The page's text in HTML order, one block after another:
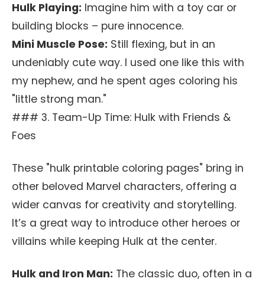
Hulk Playing: Imagine him with a toy car or
building blocks – pure innocence.
Mini Muscle Pose: Still flexing, but in an
undeniably cute way. I used one like this with
my nephew, and he spent ages coloring his
"little strong man."
### 3. Team-Up Time: Hulk with Friends &
Foes
These "hulk printable coloring pages" bring in
other beloved Marvel characters, offering a
wider canvas for creativity and storytelling.
It’s a great way to introduce other heroes or
villains while keeping Hulk at the center.
Hulk and Iron Man: The classic duo, often in a